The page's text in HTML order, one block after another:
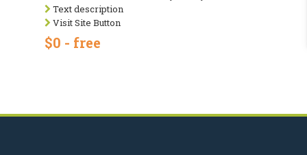
Text description
Visit Site Button
$0 - free